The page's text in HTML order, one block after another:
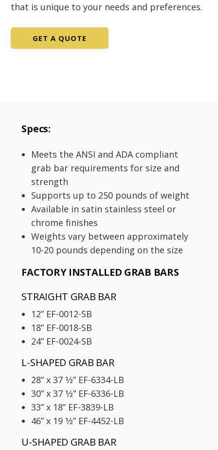
that is unique to your needs and preferences.
GET A QUOTE
Specs:
Meets the ANSI and ADA compliant
grab bar requirements for size and
strength
Supports up to 250 pounds of weight
Available in satin stainless steel or
chrome finishes
Weights vary between approximately
10-20 pounds depending on the size
FACTORY INSTALLED GRAB BARS
STRAIGHT GRAB BAR
12” EF-0012-SB
18” EF-0018-SB
24” EF-0024-SB
L-SHAPED GRAB BAR
28” x 37 1⁄2” EF-6334-LB
30” x 37 1⁄2” EF-6336-LB
33” x 18” EF-3839-LB
46” x 19 1⁄2” EF-4452-LB
U-SHAPED GRAB BAR